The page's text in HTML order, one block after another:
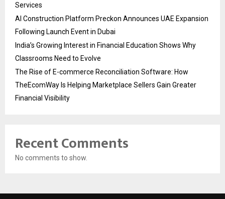
Services
AI Construction Platform Preckon Announces UAE Expansion
Following Launch Event in Dubai
India’s Growing Interest in Financial Education Shows Why
Classrooms Need to Evolve
The Rise of E-commerce Reconciliation Software: How
TheEcomWay Is Helping Marketplace Sellers Gain Greater
Financial Visibility
Recent Comments
No comments to show.